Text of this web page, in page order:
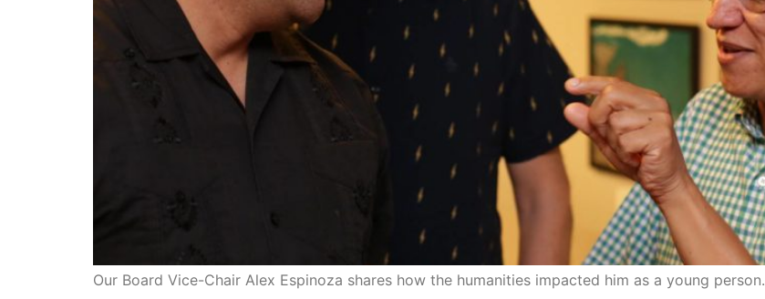
Our Board Vice-Chair Alex Espinoza shares how the humanities impacted him as a young person.